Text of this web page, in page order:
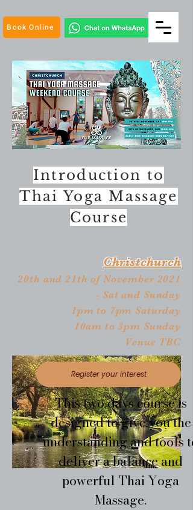
Book Online
Introduction to
Thai Yoga Massage
Course
Christchurch
20th and 21th of November 2021
- Sat and Sunday
1pm to 7pm Saturday
10am to 3pm Sunday
Venue TBC
Register your interest
This two days course is
designed to give you the
understanding and tools to
deliver a balance and
powerful Thai Yoga
Massage.